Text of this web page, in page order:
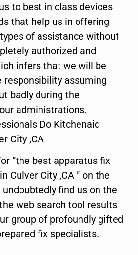
to best in class devices
that help us in offering
of assistance without
authorized and
infers that we will be
responsibility assuming
badly during the
administrations.
Do Kitchenaid
City ,CA
“the best apparatus fix
Culver City ,CA ” on the
find us on the
web search tool results,
group of profoundly gifted
fix specialists.